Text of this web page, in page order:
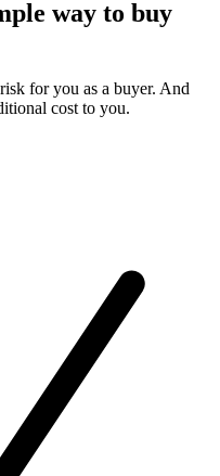
way to buy
for you as a buyer. And
cost to you.